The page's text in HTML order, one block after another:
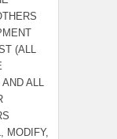
(ALL
ALL
MODIFY,